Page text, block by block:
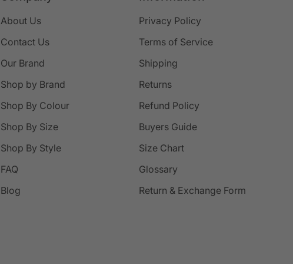
About Us
Contact Us
Our Brand
Shop by Brand
Shop By Colour
Shop By Size
Shop By Style
FAQ
Blog
Privacy Policy
Terms of Service
Shipping
Returns
Refund Policy
Buyers Guide
Size Chart
Glossary
Return & Exchange Form